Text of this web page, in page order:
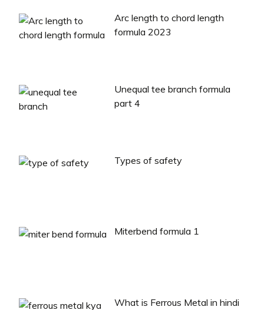
Arc length to chord length
formula 2023
Unequal tee branch formula
part 4
Types of safety
Miterbend formula 1
What is Ferrous Metal in hindi